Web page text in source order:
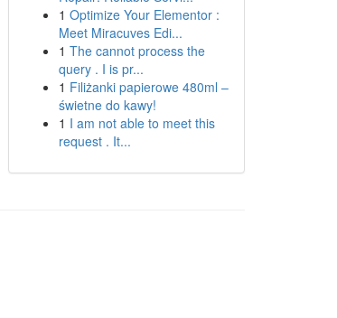
1 Optimize Your Elementor :
Meet Miracuves Edi...
1 The cannot process the
query . I is pr...
1 Filiżanki papierowe 480ml –
świetne do kawy!
1 I am not able to meet this
request . It...